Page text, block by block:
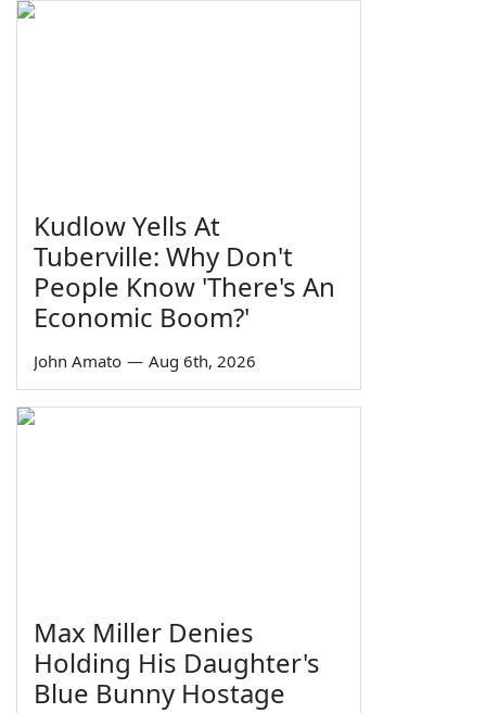
Kudlow Yells At
Tuberville: Why Don't
People Know 'There's An
Economic Boom?'
John Amato — Aug 6th, 2026
Max Miller Denies
Holding His Daughter's
Blue Bunny Hostage